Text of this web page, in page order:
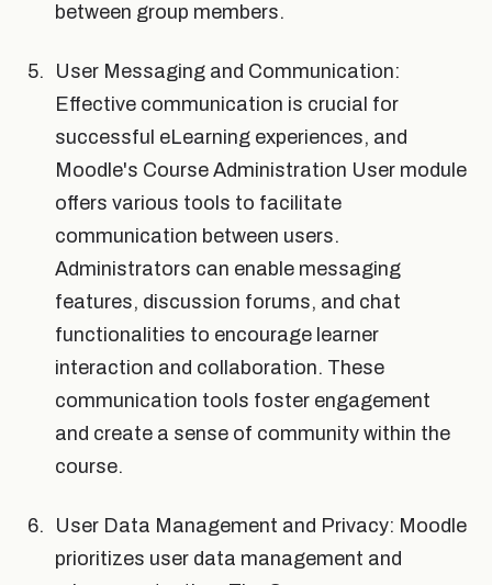
between group members.
User Messaging and Communication:
Effective communication is crucial for
successful eLearning experiences, and
Moodle's Course Administration User module
offers various tools to facilitate
communication between users.
Administrators can enable messaging
features, discussion forums, and chat
functionalities to encourage learner
interaction and collaboration. These
communication tools foster engagement
and create a sense of community within the
course.
User Data Management and Privacy: Moodle
prioritizes user data management and